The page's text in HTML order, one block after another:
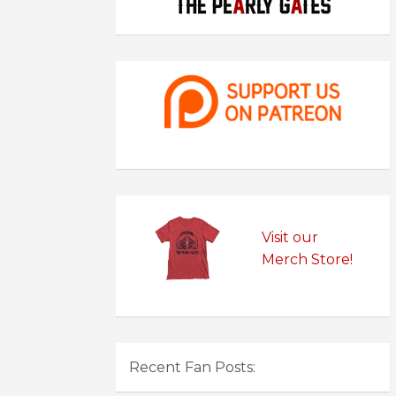
Visit our
Merch Store!
Recent Fan Posts: